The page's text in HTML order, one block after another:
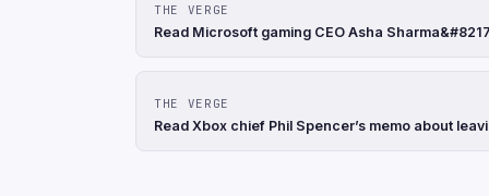
THE VERGE
Read Microsoft gaming CEO Asha
THE VERGE
Read Xbox chief Phil Spencer’s memo about